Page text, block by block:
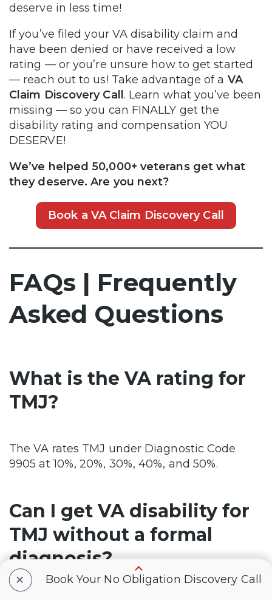
deserve in less time!
If you’ve filed your VA disability claim and
have been denied or have received a low
rating — or you’re unsure how to get started
— reach out to us! Take advantage of a VA
Claim Discovery Call . Learn what you’ve been
missing — so you can FINALLY get the
disability rating and compensation YOU
DESERVE!
We’ve helped 50,000+ veterans get what
they deserve. Are you next?
Book a VA Claim Discovery Call
FAQs | Frequently
Asked Questions
What is the VA rating for
TMJ?
The VA rates TMJ under Diagnostic Code
9905 at 10%, 20%, 30%, 40%, and 50%.
Can I get VA disability for
TMJ without a formal
diagnosis?
+ Book Your No Obligation Discovery Call